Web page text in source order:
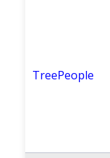
TreePeople